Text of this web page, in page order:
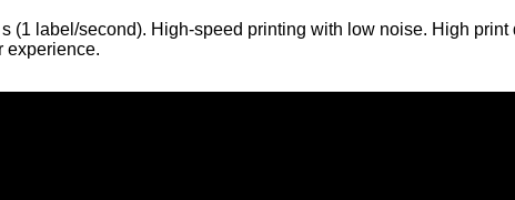
(1 label/second). High-speed printing with low noise. High print
experience.